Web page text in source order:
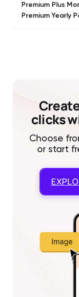
Premium Plus
Premium Yearly
clicks
Choose
or start